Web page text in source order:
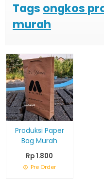
Tags ongkos
murah
Produksi Paper
Bag Murah
Rp 1.800
Pre Order